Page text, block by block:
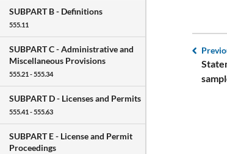
SUBPART B - Definitions
555.11
SUBPART C -Administrative and
Miscellaneous Provisions
555.21 - 555.34
SUBPART D - Licenses and Permits
555.41 - 555.63
SUBPART E - License and Permit
Proceedings